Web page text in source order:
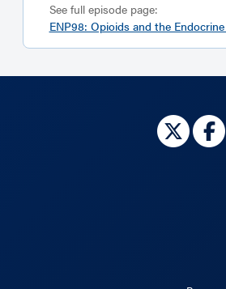
See full episode page:
ENP98: Opioids and the